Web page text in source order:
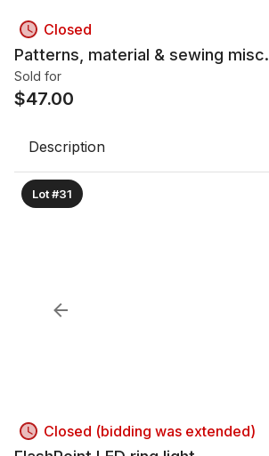
Closed
Patterns, material & sewing misc.
Sold for
$47.00
Description
Lot #31
Closed (bidding was extended)